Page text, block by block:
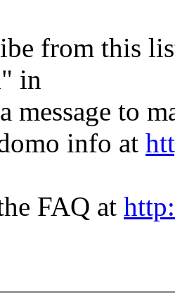
from this
in
message to
info at
FAQ at